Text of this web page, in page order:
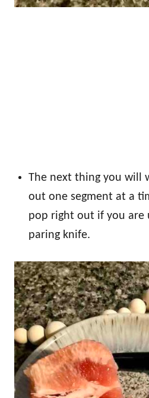
The next thing you will
out one segment at a
pop right out if you are
paring knife.